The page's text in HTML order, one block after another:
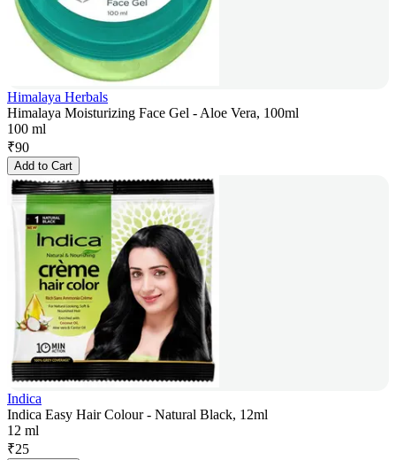
Himalaya Herbals
Himalaya Moisturizing Face Gel - Aloe Vera, 100ml
100 ml
₹90
Add to Cart
Indica
Indica Easy Hair Colour - Natural Black, 12ml
12 ml
₹25